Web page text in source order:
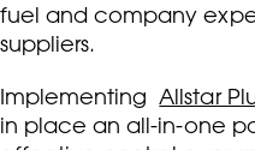
fuel and company
suppliers.
Implementing Allstar
in place an all-in-one